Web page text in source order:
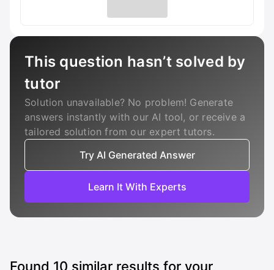
This question hasn’t solved by
tutor
Solution unavailable? No problem! Generate
answers instantly with our AI tool, or receive a
tailored solution from our expert tutors.
Try AI Generated Answer
Learn It With Experts
Found 10 similar results for your